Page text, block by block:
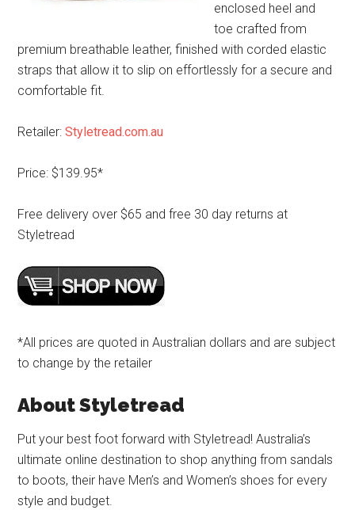
enclosed heel and
toe crafted from
premium breathable leather, finished with corded elastic
straps that allow it to slip on effortlessly for a secure and
comfortable fit.
Retailer:Styletread.com.au
Price: $139.95*
Free delivery over $65 and free 30 day returns at
Styletread
*All prices are quoted in Australian dollars and are subject
to change by the retailer
About Styletread
Put your best foot forward with Styletread! Australia’s
ultimate online destination to shop anything from sandals
to boots, their have Men’s and Women’s shoes for every
style and budget.